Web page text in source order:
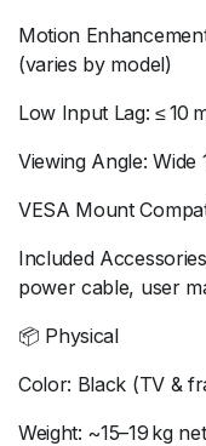
Motion
(varies by model)
Low Input Lag: ≤ 10
Viewing Angle: Wide
VESA Mount
Included
power cable, user
📦 Physical
Color: Black (TV &
Weight: ~15–19 kg